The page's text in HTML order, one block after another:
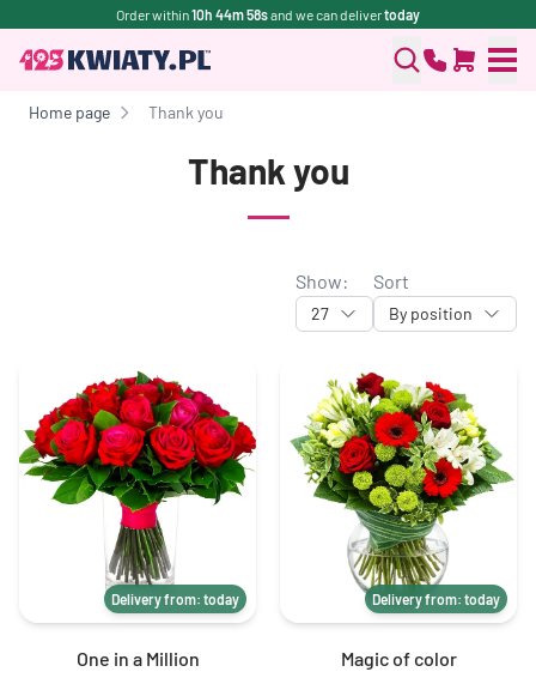
Order within10h 44m 57sand we can delivertoday
Home page Thank you
Thank you
Show:
27
Sort
By position
Delivery from: today
One in a Million
Delivery from: today
Magic of color